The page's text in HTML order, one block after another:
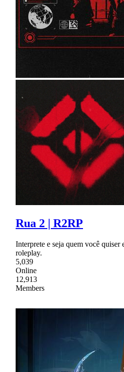
Rua 2 | R2RP
Interprete e seja quem você quiser
roleplay.
5,039
Online
12,913
Members